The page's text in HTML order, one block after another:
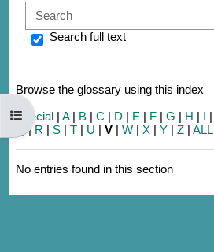
Open course index
Search full text
Browse the glossary using this index
Special | A| B | C | D | E | F | G | H | I |
|R | S | T | U | V | W | X | Y | Z | ALL
No entries found in this section